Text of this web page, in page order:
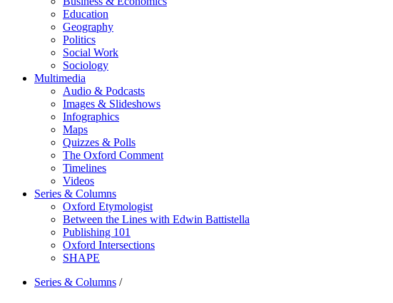
Education
Geography
Politics
Social Work
Sociology
Multimedia
Audio & Podcasts
Images & Slideshows
Infographics
Maps
Quizzes & Polls
The Oxford Comment
Timelines
Videos
Series & Columns
Oxford Etymologist
Between the Lines with Edwin Battistella
Publishing 101
Oxford Intersections
SHAPE
Series & Columns /